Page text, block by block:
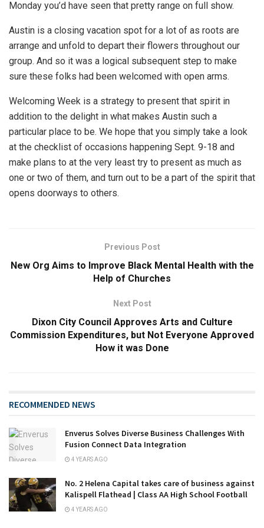
Monday you’d have seen that pretty range on full show.
Austin is a closing vacation spot for a lot of as roots are
arrange and unfold to depart their flowers throughout our
group. And so it was a logical subsequent step to make
sure these folks had been welcomed with open arms.
Welcoming Week is a strategy to present that spirit in
addition to the delight in what makes Austin such a
particular place to be. We hope that you simply take a look
at the checklist of occasions happening Sept. 9-18 and
make plans to at the very least try to present as much as
one or two of them, and turn out to be a part of the spirit that
opens doorways to others.
Previous Post
New Org Aims to Improve Black Mental Health with the
Help of Churches
Next Post
Dixon City Council Approves Arts and Culture
Commission Expenditures, but Not Everyone Approved
How it was Done
RECOMMENDED NEWS
Enverus Solves Diverse Business Challenges With
Fusion Connect Data Integration
4 YEARS AGO
No. 2 Helena Capital takes care of business against
Kalispell Flathead | Class AA High School Football
4 YEARS AGO